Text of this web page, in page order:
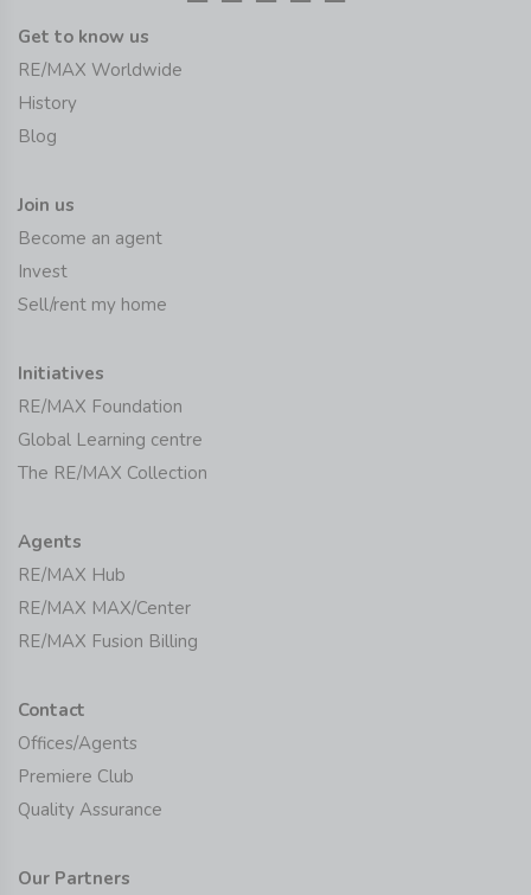
Get to know us
RE/MAX Worldwide
History
Blog
Join us
Become an agent
Invest
Sell/rent my home
Initiatives
RE/MAX Foundation
Global Learning centre
The RE/MAX Collection
Agents
RE/MAX Hub
RE/MAX MAX/Center
RE/MAX Fusion Billing
Contact
Offices/Agents
Premiere Club
Quality Assurance
Our Partners